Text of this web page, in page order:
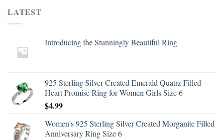
LATEST
Introducing the Stunningly Beautiful Ring
925 Sterling Silver Created Emerald Quatrz Filled
Heart Promise Ring for Women Girls Size 6
$4.99
Women's 925 Sterling Silver Created Morganite Filled
Anniversary Ring Size 6